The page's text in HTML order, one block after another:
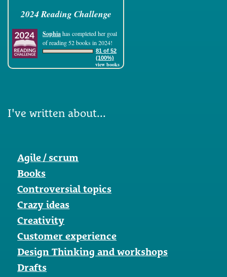
2024 Reading Challenge
Sophiahas completed her goal
of reading 52 books in 2024!
81 of 52
(100%)
view books
I've written about...
Agile / scrum
Books
Controversial topics
Crazy ideas
Creativity
Customer experience
Design Thinking and workshops
Drafts